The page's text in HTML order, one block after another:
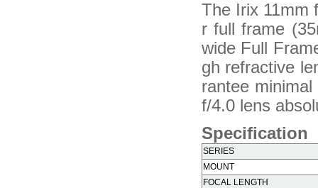
The Irix 11mm
r full frame
wide Full
gh refractive
rantee
f/4.0 lens
Specification
SERIES
MOUNT
FOCAL LENGTH